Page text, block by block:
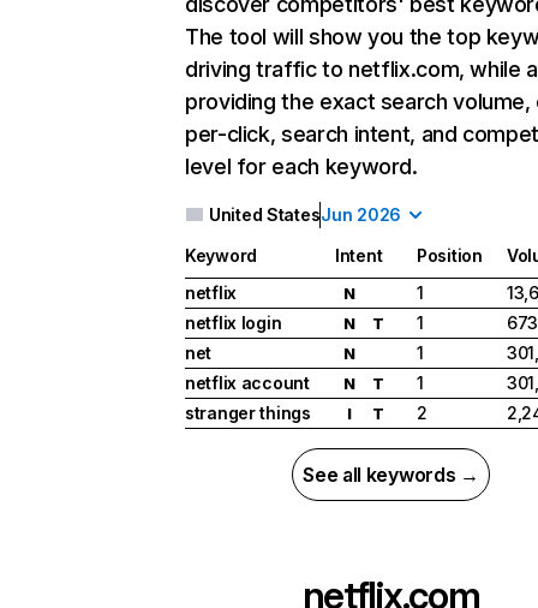
The tool will show you the top
driving traffic to netflix.com, while
providing the exact search
per-click, search intent, and
level for each keyword.
United StatesJun 2026
Keyword Intent Position
netflix
N 1
netflix login
N T 1
net
N 1
netflix account
N T 1
stranger things
I T 2
See all keywords →
netflix.com